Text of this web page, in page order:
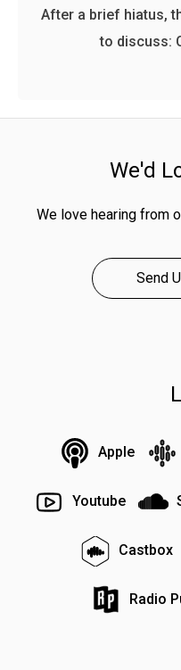
After a brief hiatus,
to discuss:
We'd
We love hearing from
Send
Apple
Youtube
Castbox
Radio